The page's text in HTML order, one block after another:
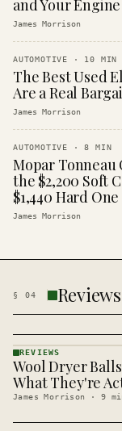
and Your
James Morrison
AUTOMOTIVE · 10 MIN
The Best Used
Are a Real
James Morrison
AUTOMOTIVE ·8 MIN
Mopar Tonneau
the $2,200 Soft
$1,440 Hard One
James Morrison
§ 04 Reviews
REVIEWS
· KINJA
REVIEWS
Wool Dryer
What They're
James Morrison · 9